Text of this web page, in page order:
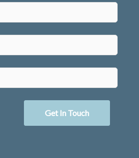
Get In Touch